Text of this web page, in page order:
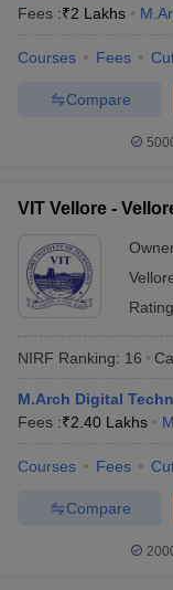
PredictorKCET
Top Institutes that take
Top 200 Questions
EngineeringElectronics
Nuclear Engineer
Fees :₹2 Lakhs
Courses Fees
Compare
VIT Vellore -
NIRF Ranking: 16
M.Arch Digital
Fees :₹2.40 Lakhs
Courses Fees
Compare